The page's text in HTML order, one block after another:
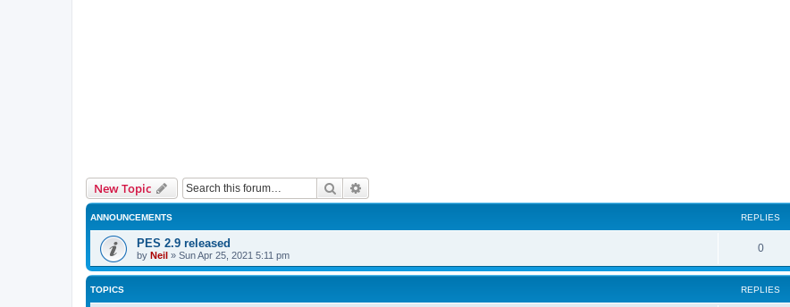
New Topic Search
ANNOUNCEMENTS REPLIES
PES 2.9 released
by Neil » Sun Apr 25, 2021 5:11 pm
0
TOPICS REPLIES